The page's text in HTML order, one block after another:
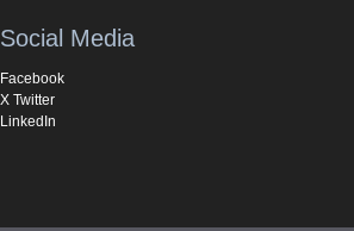
Social Media
Facebook
X Twitter
LinkedIn